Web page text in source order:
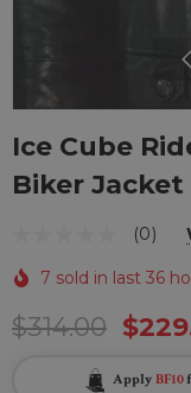
Ice Cube
Biker Jacket
(0)
7 sold in last 36
$314.00
Apply BF10